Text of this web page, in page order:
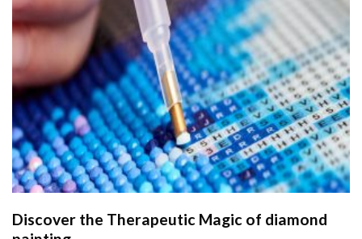
Discover the Therapeutic Magic of diamond